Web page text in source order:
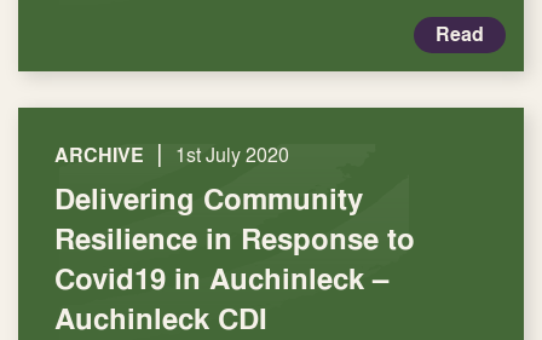
Read
ARCHIVE | 1st July 2020
Delivering Community
Resilience in Response to
Covid19 in Auchinleck –
Auchinleck CDI